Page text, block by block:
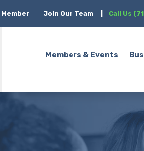
Member Join Our Team Call Us
Members & Events